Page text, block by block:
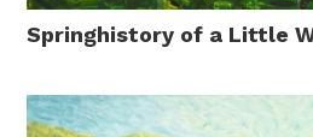
Springhistory of a Little